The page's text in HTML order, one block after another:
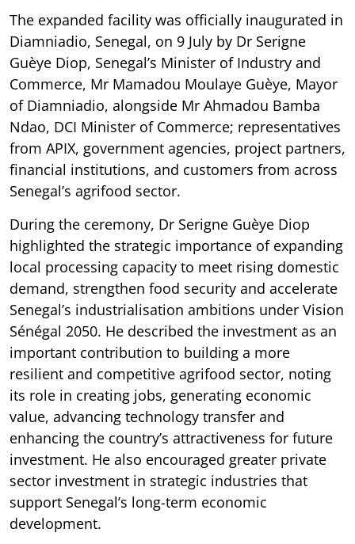
The expanded facility was officially inaugurated in
Diamniadio, Senegal, on 9 July by Dr Serigne
Guèye Diop, Senegal’s Minister of Industry and
Commerce, Mr Mamadou Moulaye Guèye, Mayor
of Diamniadio, alongside Mr Ahmadou Bamba
Ndao, DCI Minister of Commerce; representatives
from APIX, government agencies, project partners,
financial institutions, and customers from across
Senegal’s agrifood sector.
During the ceremony, Dr Serigne Guèye Diop
highlighted the strategic importance of expanding
local processing capacity to meet rising domestic
demand, strengthen food security and accelerate
Senegal’s industrialisation ambitions under Vision
Sénégal 2050. He described the investment as an
important contribution to building a more
resilient and competitive agrifood sector, noting
its role in creating jobs, generating economic
value, advancing technology transfer and
enhancing the country’s attractiveness for future
investment. He also encouraged greater private
sector investment in strategic industries that
support Senegal’s long-term economic
development.